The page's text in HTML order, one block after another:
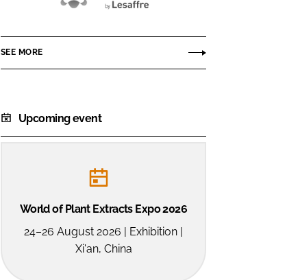
Gnosis
Lesaffre
SEE MORE
Upcoming event
World of Plant Extracts Expo 2026
24–26 August 2026 | Exhibition |
Xi'an, China